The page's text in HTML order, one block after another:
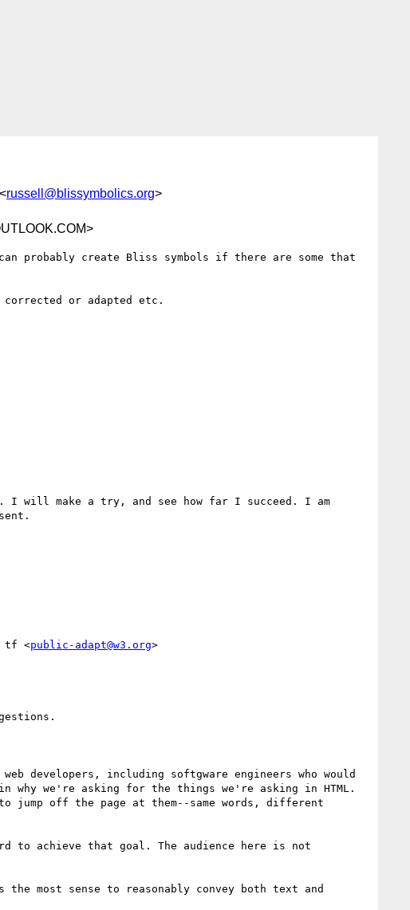
russell@blissymbolics.org>
probably create Bliss symbols if there are some that
or adapted etc.
will make a try, and see how far I succeed. I am
tf <public-adapt@w3.org>
developers, including softgware engineers who would
we're asking for the things we're asking in HTML.
off the page at them--same words, different
to achieve that goal. The audience here is not
the most sense to reasonably convey both text and